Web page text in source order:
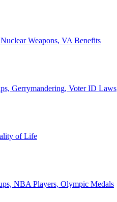
Weapons, VA Benefits
Gerrymandering, Voter ID Laws
of Life
NBA Players, Olympic Medals